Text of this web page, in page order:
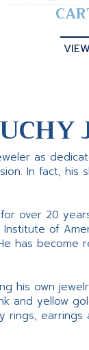
as
In fact, his
over 20
of
has become
his own
and yellow
rings,